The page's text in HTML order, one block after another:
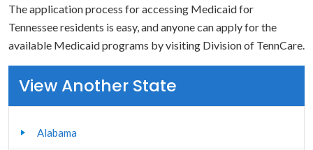
The application process for accessing Medicaid for
Tennessee residents is easy, and anyone can apply for the
available Medicaid programs by visiting Division of TennCare.
View Another State
Alabama